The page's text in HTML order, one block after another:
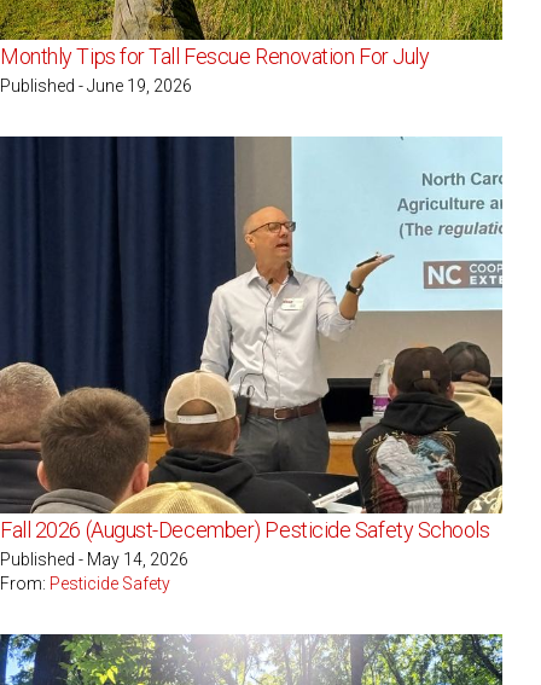
Monthly Tips for Tall Fescue Renovation For July
Published - June 19, 2026
Fall 2026 (August-December) Pesticide Safety Schools
Published - May 14, 2026
From: Pesticide Safety